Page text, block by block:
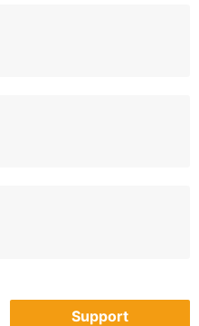
Support